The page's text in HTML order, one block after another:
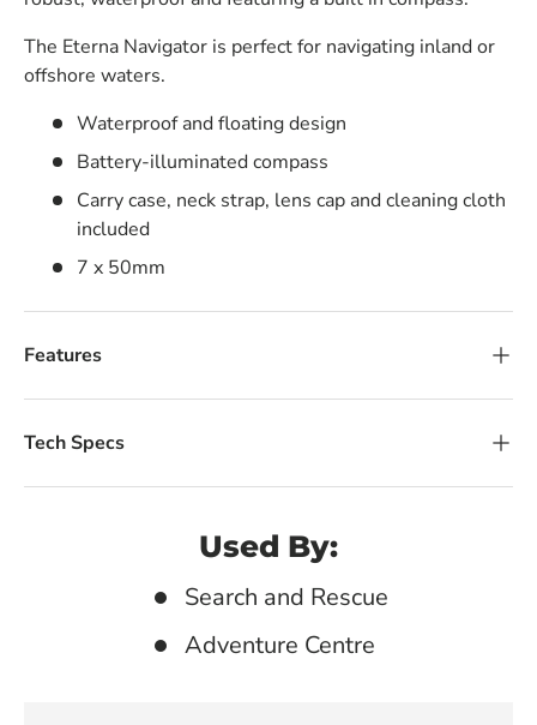
The Eterna Navigator is perfect for navigating inland or
offshore waters.
Waterproof and floating design
Battery-illuminated compass
Carry case, neck strap, lens cap and cleaning cloth
included
7 x 50mm
Features
Tech Specs
Used By:
Search and Rescue
Adventure Centre